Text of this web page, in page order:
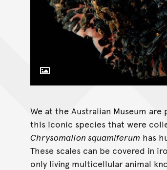
Toggle Caption
We at the Australian Museum
this iconic species that were
Chrysomallon squamiferum has
These scales can be covered in
only living multicellular animal